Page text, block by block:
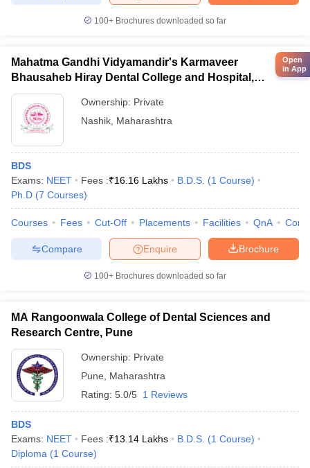
100+ Brochures downloaded so far
Mahatma Gandhi Vidyamandir's Karmaveer
Bhausaheb Hiray Dental College and Hospital,
Panchavati
Ownership: Private
Nashik Maharashtra
BDS
Exams: NEET Fees :₹16.16 Lakhs B.D.S. (1 Course)
Ph.D (7 Courses)
Courses Fees Cut-Off Placements Facilities QnA
Brochure
Enquire
Compare
100+ Brochures downloaded so far
MA Rangoonwala College of Dental Sciences and
Research Centre, Pune
Ownership: Private
Pune
Maharashtra
Rating: 5.0/5 1 Reviews
BDS
Exams: NEET Fees :₹13.14 Lakhs B.D.S. (1 Course)
Diploma (1 Course)
Open
in App